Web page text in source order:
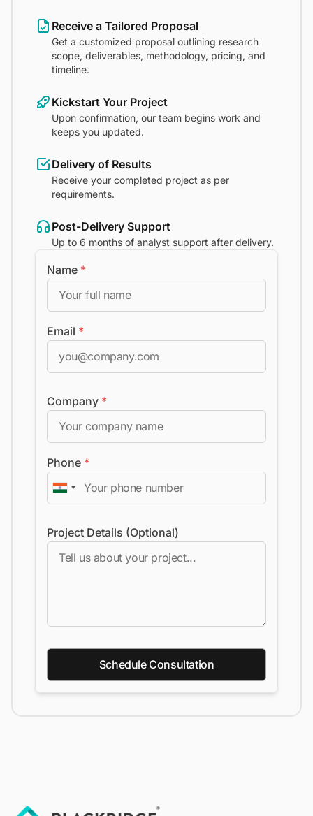
Receive a Tailored Proposal
Get a customized proposal outlining research
scope, deliverables, methodology, pricing, and
timeline.
Kickstart Your Project
Upon confirmation, our team begins work and
keeps you updated.
Delivery of Results
Receive your completed project as per
requirements.
Post-Delivery Support
Up to 6 months of analyst support after delivery.
Name *
Email *
Company *
Phone *
Project Details (Optional)
Schedule Consultation